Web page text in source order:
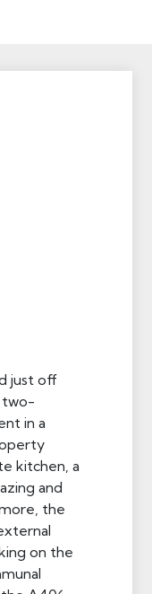
just off
two-
in a
kitchen, a
and
the
on the